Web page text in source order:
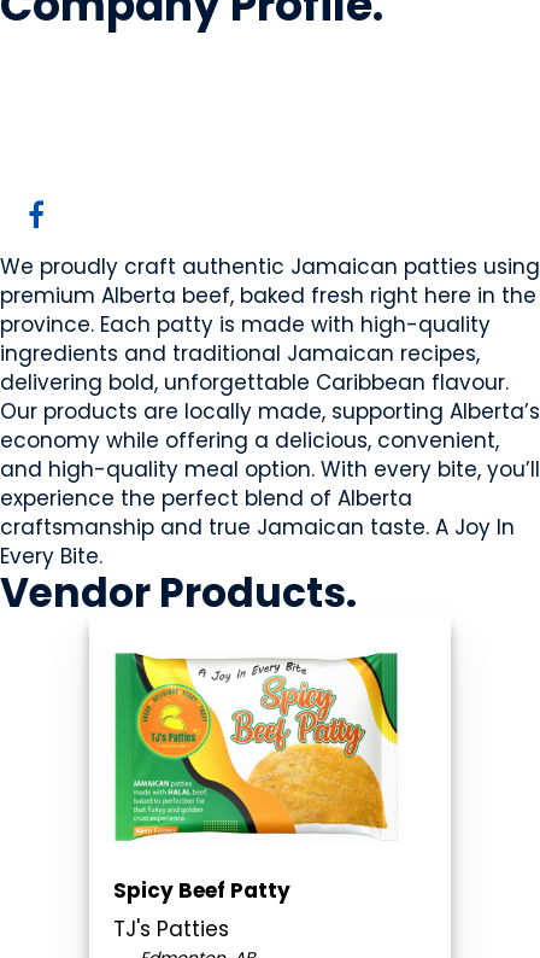
We proudly craft authentic Jamaican patties using
premium Alberta beef, baked fresh right here in the
province. Each patty is made with high-quality
ingredients and traditional Jamaican recipes,
delivering bold, unforgettable Caribbean flavour.
Our products are locally made, supporting Alberta’s
economy while offering a delicious, convenient,
and high-quality meal option. With every bite, you’ll
experience the perfect blend of Alberta
craftsmanship and true Jamaican taste. A Joy In
Every Bite.
VendorProducts.
Spicy Beef Patty
TJ's Patties